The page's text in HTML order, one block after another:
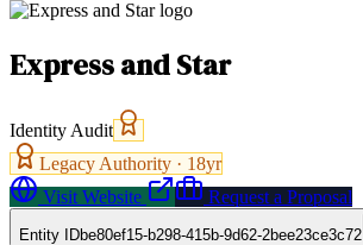
Express and Star
Identity Audit
Legacy Authority · 18yr
Visit Website
Request a Proposal
Entity IDbe80ef15-b298-415b-9d62-2bee23ce3c72